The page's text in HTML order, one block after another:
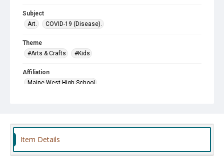
Subject
Art.
COVID-19 (Disease).
Theme
#Arts & Crafts
#Kids
Affiliation
Maine West High School
Item Details